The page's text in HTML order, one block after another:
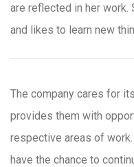
are reflected in her
and likes to learn new
The company cares for
provides them with
respective areas of
have the chance to